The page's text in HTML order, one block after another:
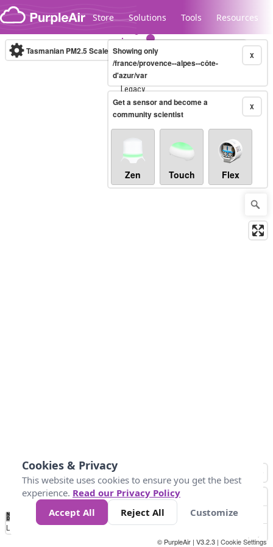
Skip to content
Store Solutions Tools Resources
Legacy...
Tasmanian PM2.5 Scale (µg/m³)10-minute X
Showing only
/france/provence--alpes--côte-
d'azur/var
X
Get a sensor and become a
community scientist
Zen Touch Flex
No
Data 10 25 50 300
Loading...
© PurpleAir | V3.2.3 | Cookie Settings
Cookies & Privacy
This website uses cookies to ensure you get the best
experience. Read our Privacy Policy
Accept All
Reject All Customize